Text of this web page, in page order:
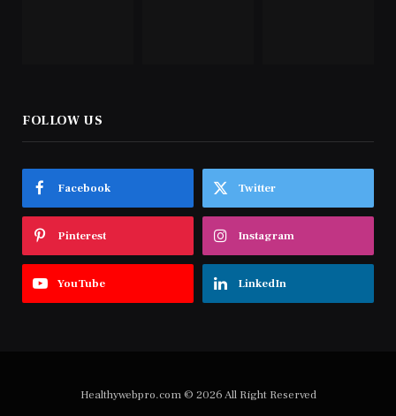
FOLLOW US
Facebook Twitter
Pinterest Instagram
YouTube LinkedIn
Healthywebpro.com © 2026 All Right Reserved